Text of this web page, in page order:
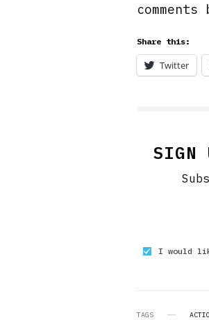
Share this:
Twitter
SIGN
I would
TAGS